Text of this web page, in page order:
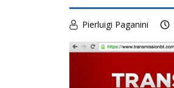
Pierluigi Paganini